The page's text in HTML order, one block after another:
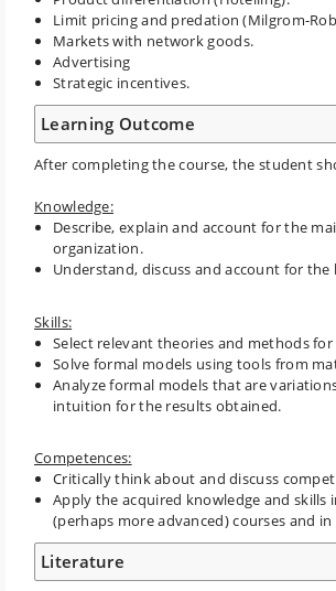
Limit pricing and predation (Milgrom-
Markets with network goods.
Advertising
Strategic incentives.
Learning Outcome
After completing the course, the student
Knowledge:
Describe, explain and account for the
organization.
Understand, discuss and account for
Skills:
Select relevant theories and methods
Solve formal models using tools from
Analyze formal models that are
intuition for the results obtained.
Competences:
Critically think about and discuss
Apply the acquired knowledge and
(perhaps more advanced) courses and
Literature